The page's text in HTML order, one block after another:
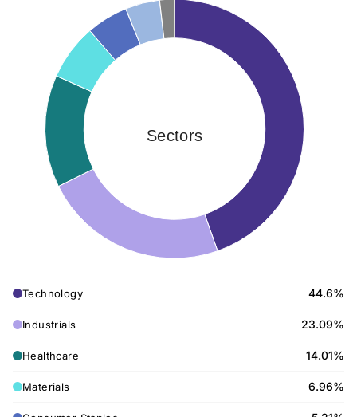
Sectors
Technology 44.6%
Industrials 23.09%
Healthcare 14.01%
Materials 6.96%